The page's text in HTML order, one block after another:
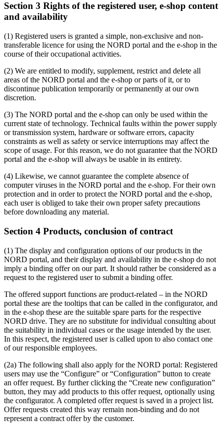
Section 3 Rights of the registered user, e-shop content
and availability
(1) Registered users is granted a simple, non-exclusive and non-
transferable licence for using the NORD portal and the e-shop in the
course of their occupational activities.
(2) We are entitled to modify, supplement, restrict and delete all
areas of the NORD portal and the e-shop or parts of it, or to
discontinue publication temporarily or permanently at our own
discretion.
(3) The NORD portal and the e-shop can only be used within the
current state of technology. Technical faults within the power supply
or transmission system, hardware or software errors, capacity
constraints as well as safety or service interruptions may affect the
scope of usage. For this reason, we do not guarantee that the NORD
portal and the e-shop will always be usable in its entirety.
(4) Likewise, we cannot guarantee the complete absence of
computer viruses in the NORD portal and the e-shop. For their own
protection and in order to protect the NORD portal and the e-shop,
each user is obliged to take their own proper safety precautions
before downloading any material.
Section 4 Products, conclusion of contract
(1) The display and configuration options of our products in the
NORD portal, and their display and availability in the e-shop do not
imply a binding offer on our part. It should rather be considered as a
request to the registered user to submit a binding offer.
The offered support functions are product-related – in the NORD
portal these are the tooltips that can be called in the configurator, and
in the e-shop these are the suitable spare parts for the respective
NORD drive. They are no substitute for individual consulting about
the suitability in individual cases or the usage intended by the user.
In this respect, the registered user is called upon to also contact one
of our responsible employees.
(2a) The following shall also apply for the NORD portal: Registered
users may use the “Configure” or “Configuration” button to create
an offer request. By further clicking the “Create new configuration”
button, they may add products to this offer request, optionally using
the configurator. A completed offer request is saved in a project list.
Offer requests created this way remain non-binding and do not
represent a contract offer by the customer.